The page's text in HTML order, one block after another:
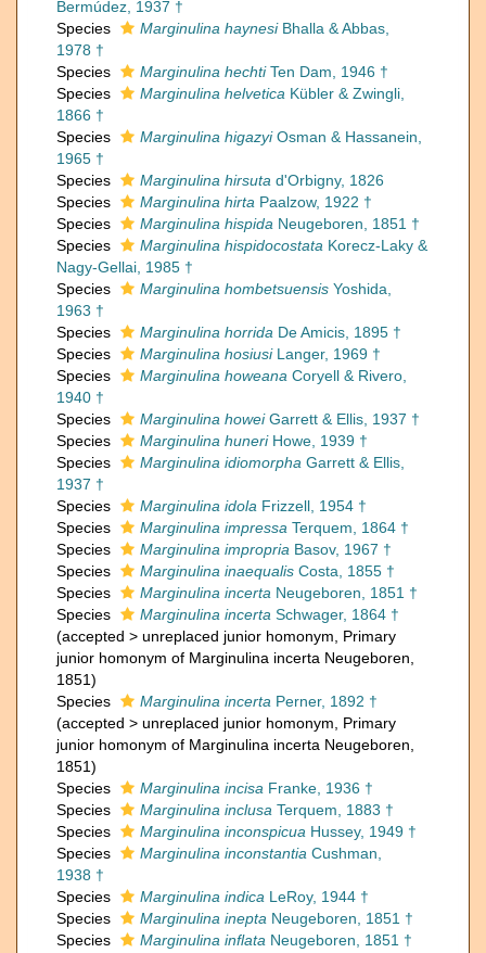
Bermúdez, 1937 †
Species
Marginulina haynesiBhalla & Abbas,
1978 †
Species
Marginulina hechtiTen Dam, 1946 †
Species
Marginulina helvetica Kübler & Zwingli,
1866 †
Species
Marginulina higazyiOsman & Hassanein,
1965 †
Species
Marginulina hirsuta d'Orbigny, 1826
Species
Marginulina hirta Paalzow, 1922 †
Species
Marginulina hispida Neugeboren, 1851 †
Species
Marginulina hispidocostata Korecz-Laky &
Nagy-Gellai, 1985 †
Species
Marginulina hombetsuensis Yoshida,
1963 †
Species
Marginulina horrida De Amicis, 1895 †
Species
Marginulina hosiusiLanger, 1969 †
Species
Marginulina howeana Coryell & Rivero,
1940 †
Species
Marginulina howeiGarrett & Ellis, 1937 †
Species
Marginulina huneriHowe, 1939 †
Species
Marginulina idiomorpha Garrett & Ellis,
1937 †
Species
Marginulina idola Frizzell, 1954 †
Species
Marginulina impressa Terquem, 1864 †
Species
Marginulina impropria Basov, 1967 †
Species
Marginulina inaequalis Costa, 1855 †
Species
Marginulina incerta Neugeboren, 1851 †
Species
Marginulina incerta Schwager, 1864 †
(accepted > unreplaced junior homonym , Primary
junior homonym of Marginulina incerta Neugeboren,
1851)
Species
Marginulina incerta Perner, 1892 †
(accepted > unreplaced junior homonym , Primary
junior homonym of Marginulina incerta Neugeboren,
1851)
Species
Marginulina incisa Franke, 1936 †
Species
Marginulina inclusa Terquem, 1883 †
Species
Marginulina inconspicua Hussey, 1949 †
Species
Marginulina inconstantia Cushman,
1938 †
Species
Marginulina indica LeRoy, 1944 †
Species
Marginulina inepta Neugeboren, 1851 †
Species
Marginulina inflata Neugeboren, 1851 †